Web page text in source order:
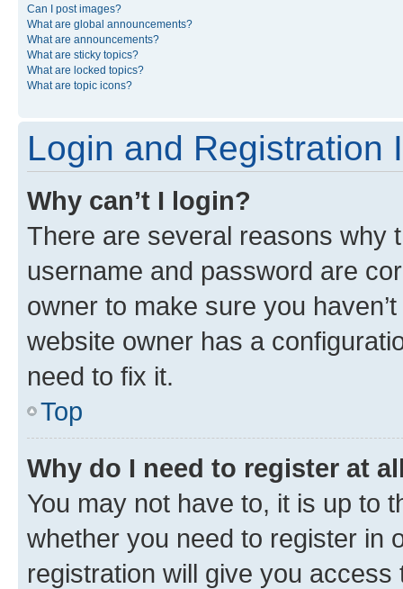
Can I post images?
What are global announcements?
What are announcements?
What are sticky topics?
What are locked topics?
What are topic icons?
Login and Registration
Why can’t I login?
There are several reasons why
username and password are
owner to make sure you
website owner has a
need to fix it.
Top
Why do I need to register at
You may not have to, it is up to
whether you need to register in
registration will give you